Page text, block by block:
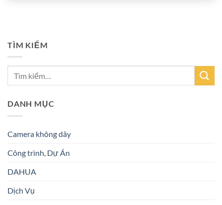
TÌM KIẾM
DANH MỤC
Camera không dây
Công trình, Dự Án
DAHUA
Dịch Vụ